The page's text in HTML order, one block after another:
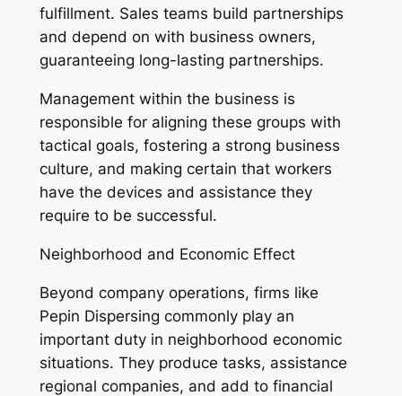
fulfillment. Sales teams build partnerships
and depend on with business owners,
guaranteeing long-lasting partnerships.
Management within the business is
responsible for aligning these groups with
tactical goals, fostering a strong business
culture, and making certain that workers
have the devices and assistance they
require to be successful.
Neighborhood and Economic Effect
Beyond company operations, firms like
Pepin Dispersing commonly play an
important duty in neighborhood economic
situations. They produce tasks, assistance
regional companies, and add to financial